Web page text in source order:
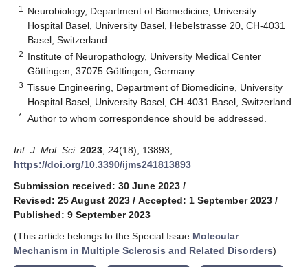
1
Neurobiology, Department of Biomedicine, University
Hospital Basel, University Basel, Hebelstrasse 20, CH-4031
Basel, Switzerland
2 Institute of Neuropathology, University Medical Center
Göttingen, 37075 Göttingen, Germany
3 Tissue Engineering, Department of Biomedicine, University
Hospital Basel, University Basel, CH-4031 Basel, Switzerland
* Author to whom correspondence should be addressed.
Int. J. Mol. Sci. 2023 24(18), 13893;
https://doi.org/10.3390/ijms241813893
Submission received: 30 June 2023 /
Revised: 25 August 2023 / Accepted: 1 September 2023 /
Published: 9 September 2023
(This article belongs to the Special Issue Molecular
Mechanism in Multiple Sclerosis and Related Disorders)